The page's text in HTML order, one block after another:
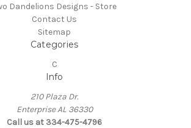
Dandelions Designs - Store
Contact Us
Sitemap
Categories
C
Info
210 Plaza Dr.
Enterprise AL 36330
Call us at 334-475-4796